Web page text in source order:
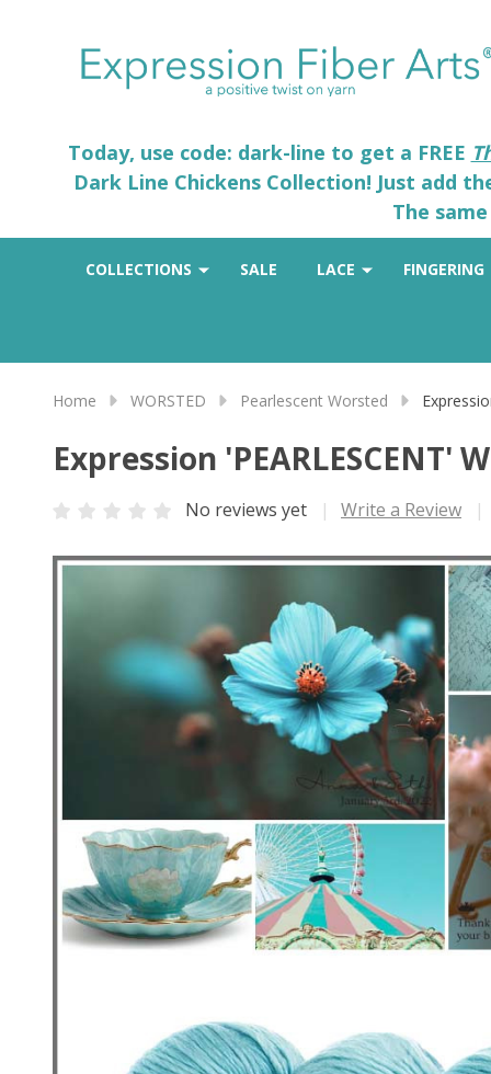
Today, use code: dark-line to get a FREE
Dark Line Chickens Collection! Just add
The
COLLECTIONS SALE LACE FINGERING
Home WORSTED Pearlescent Worsted
Expression 'PEARLESCENT'
No reviews yet Write a Review